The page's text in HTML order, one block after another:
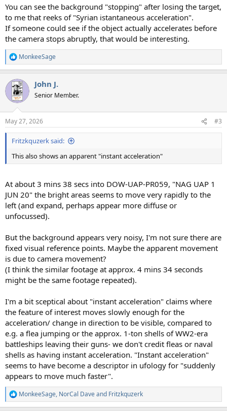
You can see the background "stopping" after losing the target,
to me that reeks of "Syrian istantaneous acceleration".
If someone could see if the object actually accelerates before
the camera stops abruptly, that would be interesting.
R
e
c
i
s
:
MonkeeSage
John J.
Senior Member.
May 27, 2026 #3
Fritzkquzerk said:
This also shows an apparent "instant acceleration"
At about 3 mins 38 secs into DOW-UAP-PR059, "NAG UAP 1
JUN 20" the bright areas seems to move very rapidly to the
left (and expand, perhaps appear more diffuse or
unfocussed).
But the background appears very noisy, I'm not sure there are
fixed visual reference points. Maybe the apparent movement
is due to camera movement?
(I think the similar footage at approx. 4 mins 34 seconds
might be the same footage repeated).
I'm a bit sceptical about "instant acceleration" claims where
the feature of interest moves slowly enough for the
acceleration/ change in direction to be visible, compared to
e.g. a flea jumping or the approx. 1-ton shells of WW2-era
battleships leaving their guns- we don't credit fleas or naval
shells as having instant acceleration. "Instant acceleration"
seems to have become a descriptor in ufology for "suddenly
appears to move much faster".
R
e
MonkeeSage, NorCal Daveand Fritzkquzerk